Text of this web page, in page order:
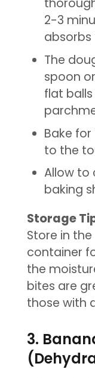
2-3
absorbs
The
spoon
flat
Bake
to the
Allow to
baking
Storage
Store in
container
the
bites are
those with
3.